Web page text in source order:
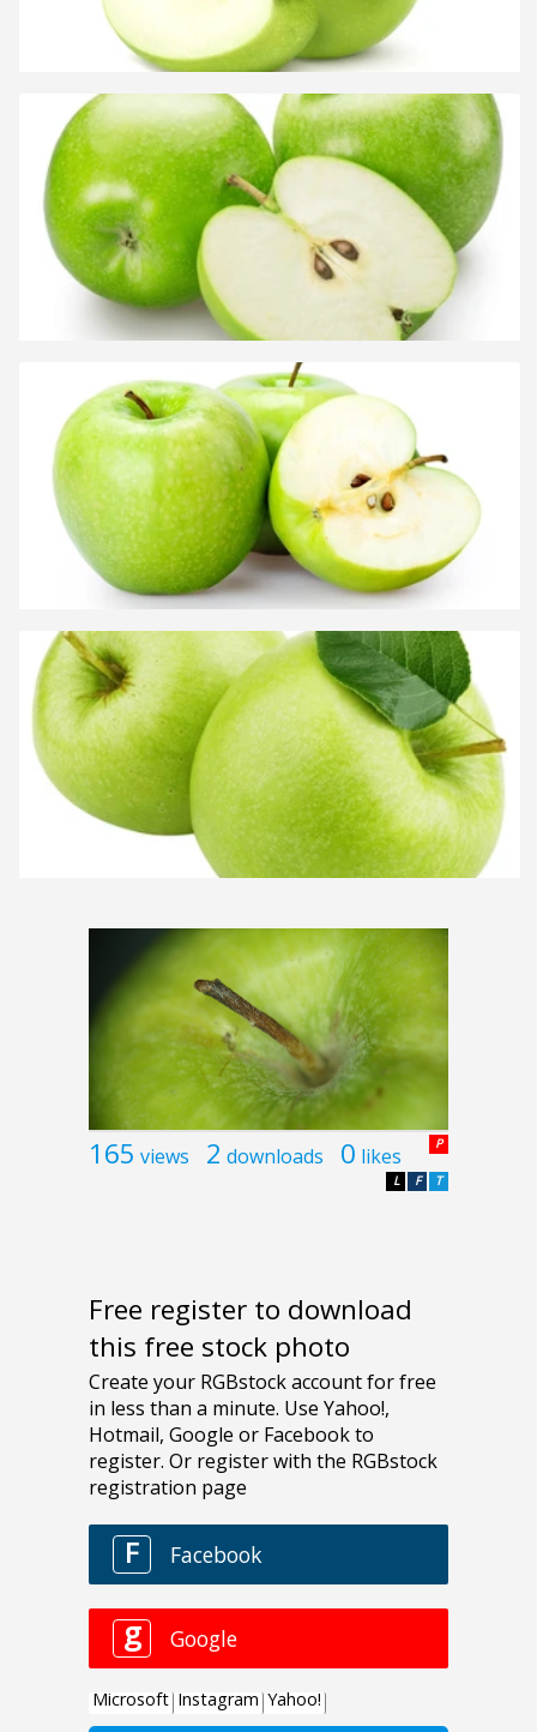
165 views 2 downloads 0 likes P
T
F
L
Free register to download
this free stock photo